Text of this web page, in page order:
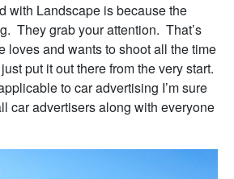
with Landscape is because the
They grab your attention. That’s
loves and wants to shoot all the time
put it out there from the very start.
to car advertising I’m sure
car advertisers along with everyone